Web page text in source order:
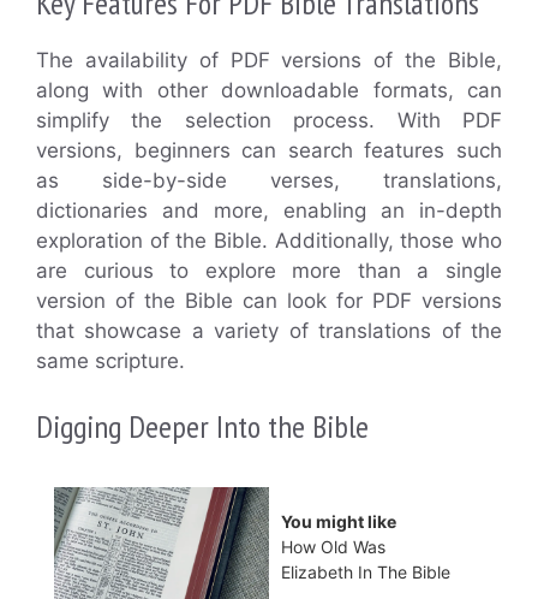
The availability of PDF versions of the Bible,
along with other downloadable formats, can
simplify the selection process. With PDF
versions, beginners can search features such
as side-by-side verses, translations,
dictionaries and more, enabling an in-depth
exploration of the Bible. Additionally, those who
are curious to explore more than a single
version of the Bible can look for PDF versions
that showcase a variety of translations of the
same scripture.
Digging Deeper Into the Bible
You might like
How Old Was
Elizabeth In The Bible